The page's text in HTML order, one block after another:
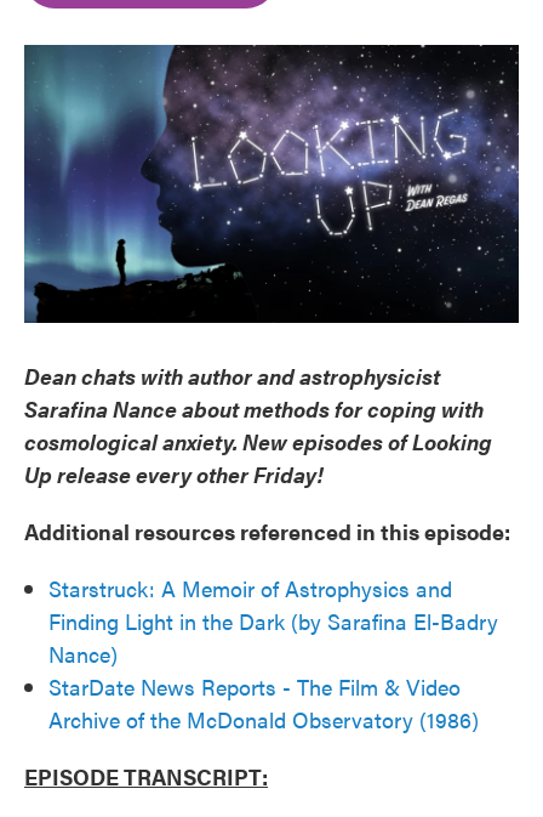
Dean chats with author and astrophysicist
Sarafina Nance about methods for coping with
cosmological anxiety. New episodes of Looking
Up release every other Friday!
Additional resources referenced in this episode:
Starstruck: A Memoir of Astrophysics and
Finding Light in the Dark (by Sarafina El-Badry
Nance)
StarDate News Reports - The Film & Video
Archive of the McDonald Observatory (1986)
EPISODE TRANSCRIPT: